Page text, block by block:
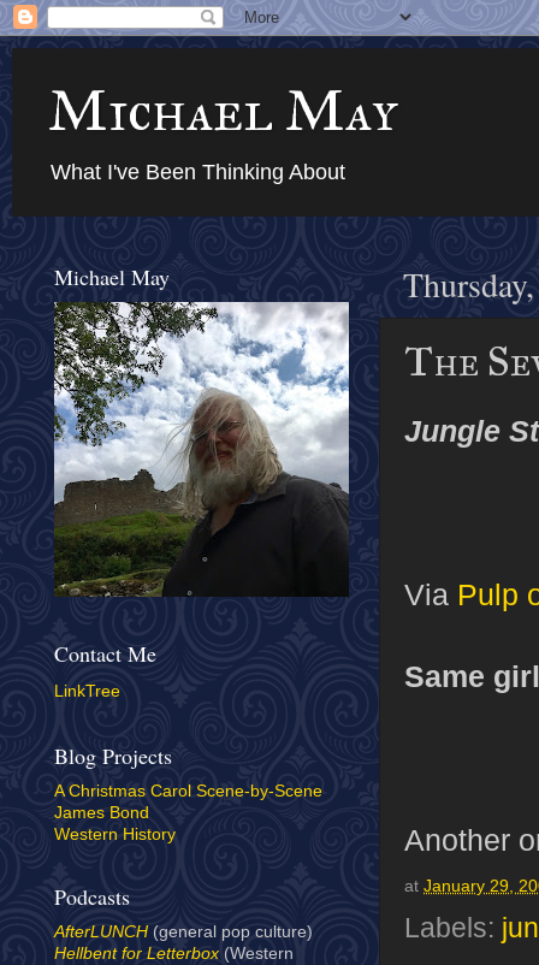
Michael May
What I've Been Thinking About
The
Jungle
Via Pulp
Same
Another
at January 29,
Labels:
Michael May
Contact Me
LinkTree
Blog Projects
A Christmas Carol Scene-by-Scene
James Bond
Western History
Podcasts
AfterLUNCH (general pop culture)
Hellbent for Letterbox(Western